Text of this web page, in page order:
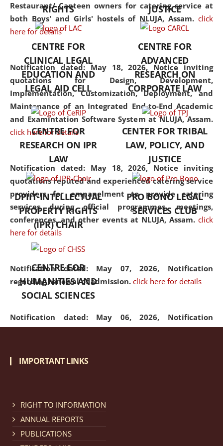
Restaurant/ Canteen owners for catering service at
both Boys' and Girls' hostels of NLUJA, Assam. click
here for details
Notification dated: May 18, 2026, Notice inviting
quotations for Design, Development,
Implementation, Customization, Deployment, and
Maintenance of an Integrated End-to-End Academic
and Examintation Software System at NLUJA, Assam.
click here for details
Notification dated: May 18, 2026, Notice inviting
quotations reputed and experienced catering service
providers for empanelment to provide catering
services during official programmes, meetings,
conferences, and other events at NLUJA, Assam. click
here for details
Notification dated: May 07, 2026, Notification
regarding renewal of admission. click here for details
Notification dated: May 06, 2026, Notification
regarding Refund Policy of Admission Fee. click here
Cum Means Scholarship 2024-25.
but also explores
interdisciplinary and
Additionally, the curriculum
offers a wide range of optional
and specialization papers,
allowing students to explore
the diverse facets of the
discipline.
RIGHTS
JUSTICE
CENTRE FOR
CLINICAL LEGAL
EDUCATION AND
LEGAL AID CELL
CENTRE FOR
ADVANCED
RESEARCH ON
CORPORATE LAW
CENTRE FOR
RESEARCH ON IPR
LAW
CENTER FOR TRIBAL
LAW, POLICY, AND
JUSTICE
DPIIT-INTELLECTUAL
PROPERTY RIGHTS
(IPR) CHAIR
PRO BONO LEGAL
SERVICES CLUB
CENTRE FOR
HUMANITIES AND
SOCIAL SCIENCES
IMPORTANT LINKS
RIGHT TO INFORMATION
ANNUAL REPORTS
PUBLICATIONS